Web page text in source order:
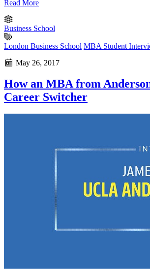
Read More
Business School
London Business School MBA Student
May 26, 2017
How an MBA from
Career Switcher